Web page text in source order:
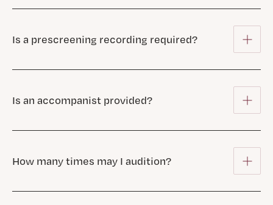
Is a prescreening recording required?
Is an accompanist provided?
How many times may I audition?